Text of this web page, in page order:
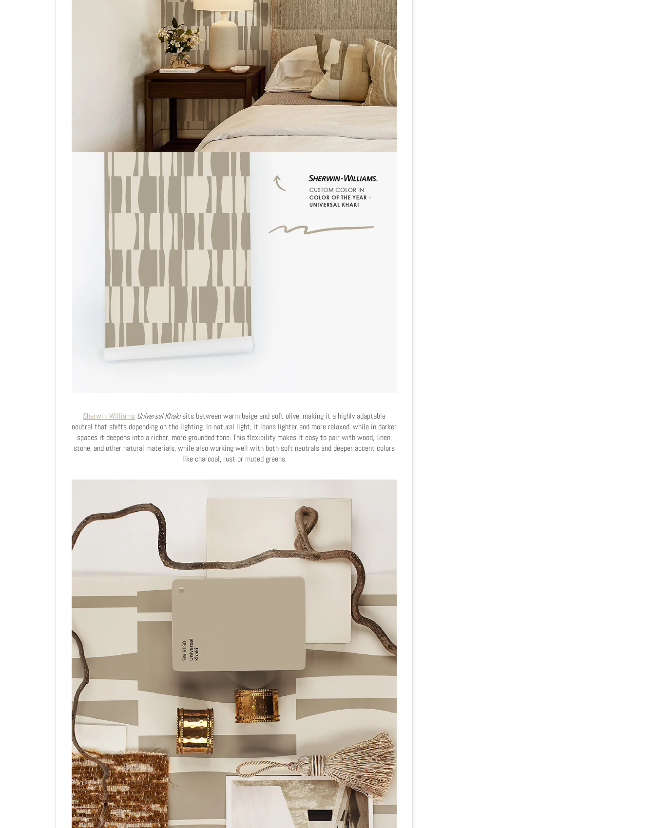
Sherwin-Williams Universal Khakisits between warm beige and soft olive, making it a highly adaptable
neutral that shifts depending on the lighting. In natural light, it leans lighter and more relaxed, while in darker
spaces it deepens into a richer, more grounded tone. This flexibility makes it easy to pair with wood, linen,
stone, and other natural materials, while also working well with both soft neutrals and deeper accent colors
like charcoal, rust or muted greens.